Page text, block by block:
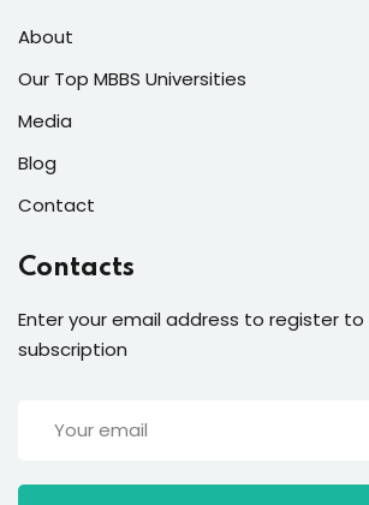
About
Our Top MBBS Universities
Media
Blog
Contact
Contacts
Enter your email address to register
subscription